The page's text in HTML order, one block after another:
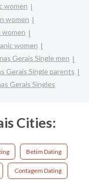
women
women
women
women
Gerais Single men
Gerais Single parents
Gerais Singles
Cities:
Betim Dating
Contagem Dating